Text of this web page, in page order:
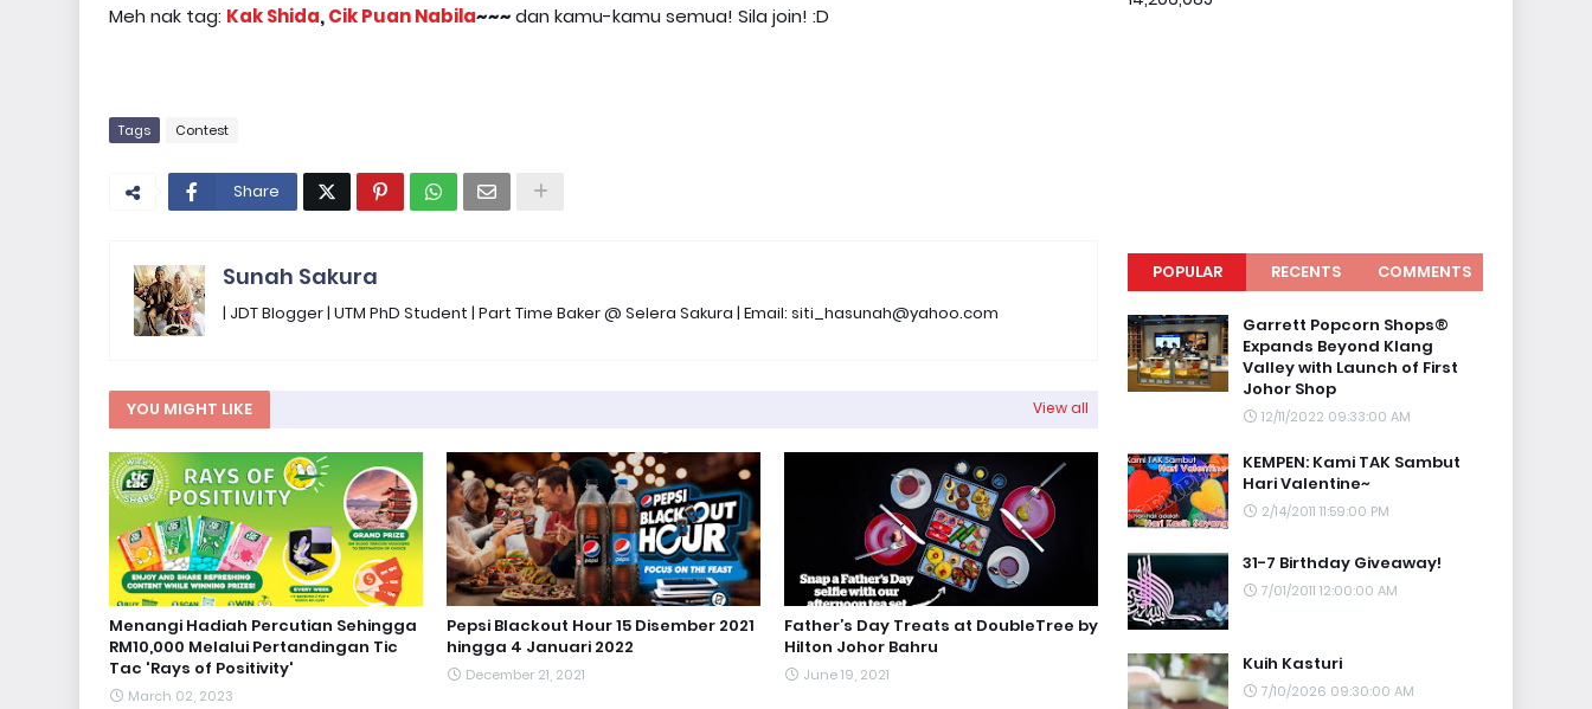
Meh nak tag: Kak Shida,Cik Puan Nabila~~~dan kamu-kamu semua! Sila join! :D
Tags Contest
Share
Sunah Sakura
| JDT Blogger | UTM PhD Student | Part Time Baker @ Selera Sakura | Email: siti_hasunah@yahoo.com
YOU MIGHT LIKE View all
Menangi Hadiah Percutian Sehingga
RM10,000 Melalui Pertandingan Tic
Tac 'Rays of Positivity'
March 02, 2023
Pepsi Blackout Hour 15 Disember 2021
hingga 4 Januari 2022
December 21, 2021
Father’s Day Treats at DoubleTree by
Hilton Johor Bahru
June 19, 2021
POPULAR RECENTS COMMENTS
Garrett Popcorn Shops®
Expands Beyond Klang
Valley with Launch of First
Johor Shop
12/11/2022 09:33:00 AM
KEMPEN: Kami TAK Sambut
Hari Valentine~
2/14/2011 11:59:00 PM
31-7 Birthday Giveaway!
7/01/2011 12:00:00 AM
Kuih Kasturi
7/10/2026 09:30:00 AM